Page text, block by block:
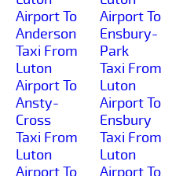
Airport To
Anderson
Taxi From
Luton
Airport To
Ansty-
Cross
Taxi From
Luton
Airport To
Airport To
Ensbury-
Park
Taxi From
Luton
Airport To
Ensbury
Taxi From
Luton
Airport To